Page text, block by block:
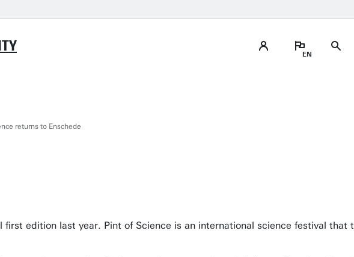
returns to Enschede
edition last year. Pint of Science is an international science festival that